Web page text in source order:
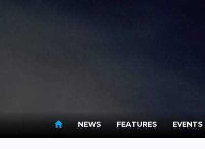
NEWS FEATURES EVENTS